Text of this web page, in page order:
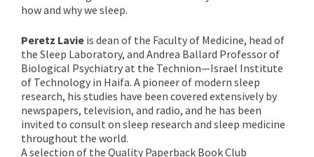
how and why we sleep.
Peretz Lavie is dean of the Faculty of Medicine, head of
the Sleep Laboratory, and Andrea Ballard Professor of
Biological Psychiatry at the Technion—Israel Institute
of Technology in Haifa. A pioneer of modern sleep
research, his studies have been covered extensively by
newspapers, television, and radio, and he has been
invited to consult on sleep research and sleep medicine
throughout the world.
A selection of the Quality Paperback Book Club